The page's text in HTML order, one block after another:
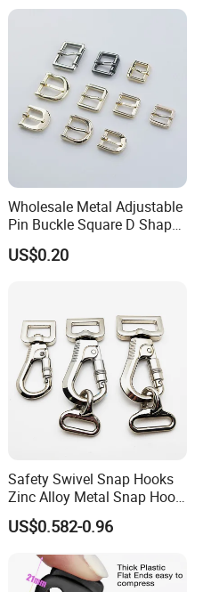
Wholesale Metal Adjustable
Pin Buckle Square D Shape
Buckle for Handbag Belt
Garment Accessories
US$0.20
Safety Swivel Snap Hooks
Zinc Alloy Metal Snap Hook
Carabiner Dog Leah Snap
Hook Dog Collar Hardware
Durable Dog Clasp
US$0.582-0.96